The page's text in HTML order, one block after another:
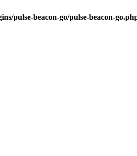
pulse-beacon-go/pulse-beacon-